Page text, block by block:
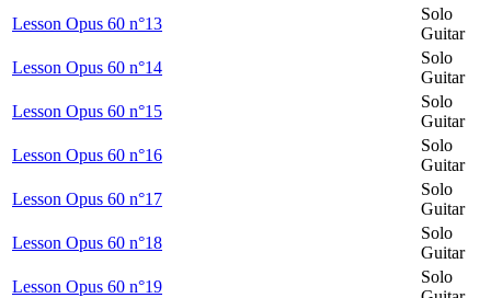
Lesson Opus 60 n°13
Solo
Guitar
Lesson Opus 60 n°14
Solo
Guitar
Lesson Opus 60 n°15
Solo
Guitar
Lesson Opus 60 n°16
Solo
Guitar
Lesson Opus 60 n°17
Solo
Guitar
Lesson Opus 60 n°18
Solo
Guitar
Lesson Opus 60 n°19
Solo